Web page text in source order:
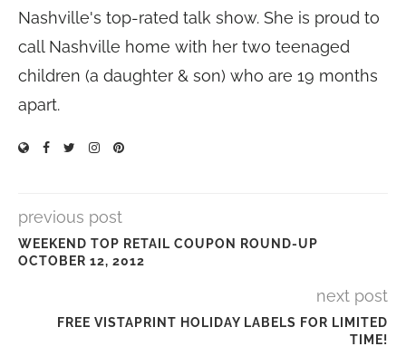
Nashville's top-rated talk show. She is proud to
call Nashville home with her two teenaged
children (a daughter & son) who are 19 months
apart.
previous post
WEEKEND TOP RETAIL COUPON ROUND-UP
OCTOBER 12, 2012
next post
FREE VISTAPRINT HOLIDAY LABELS FOR LIMITED
TIME!